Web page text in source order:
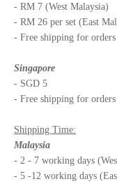
- RM 7 (West Malaysia)
- RM 26 per set (East
- Free shipping for
Singapore
- SGD 5
- Free shipping for
Shipping Time:
Malaysia
- 2 - 7 working days
- 5 -12 working days